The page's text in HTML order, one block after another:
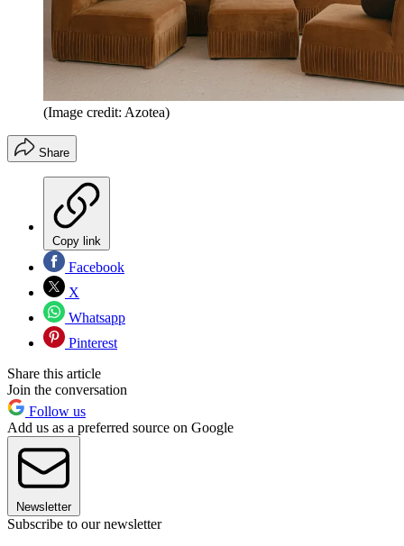
(Image credit: Azotea)
Share
Copy link
Facebook
X
Whatsapp
Pinterest
Share this article
Join the conversation
Follow us
Add us as a preferred source on Google
Newsletter
Subscribe to our newsletter